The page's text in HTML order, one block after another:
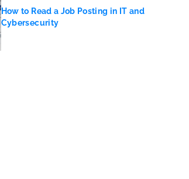
How to Read a Job Posting in IT and
Cybersecurity